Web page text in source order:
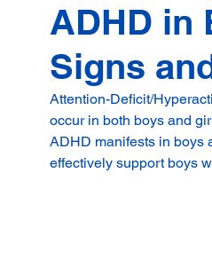
ADHD in
Signs
Attention-Deficit/
occur in both boys and
ADHD manifests in boys
effectively support boys